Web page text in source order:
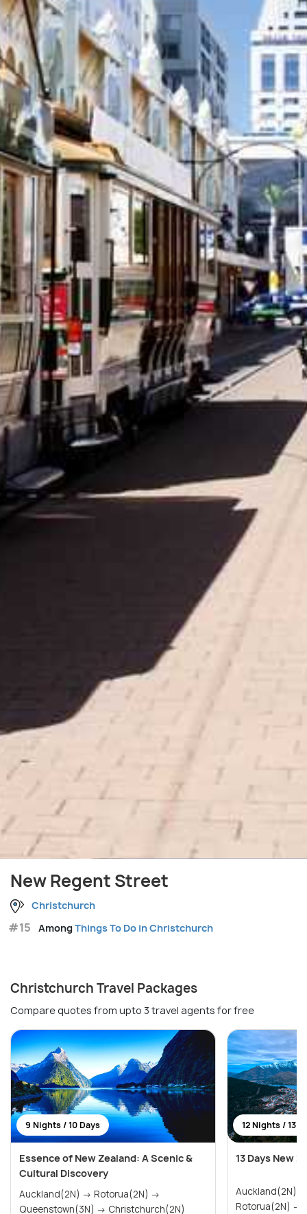
New Regent Street
Christchurch
#15 AmongThings To Do in Christchurch
Christchurch Travel Packages
Compare quotes from upto 3 travel agents for free
9 Nights / 10 Days
Essence of New Zealand: A Scenic &
Cultural Discovery
Auckland(2N) → Rotorua(2N) →
Queenstown(3N) → Christchurch(2N)
12 Nights / 13
13 Days New
Auckland(2N) → Paihia &